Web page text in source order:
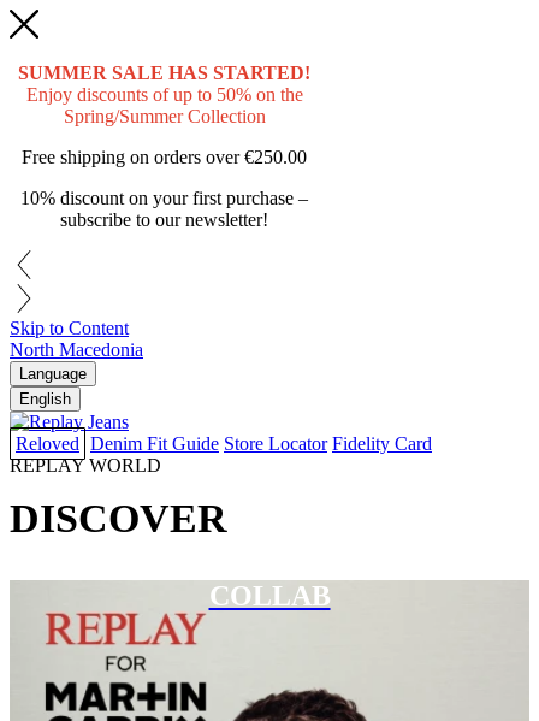
SUMMER SALE HAS STARTED!
Enjoy discounts of up to 50% on the
Spring/Summer Collection
Free shipping on orders over€250.00
10% discount on your first purchase –
subscribe to our newsletter!
Skip to Content
North Macedonia
Language
English
Reloved Denim Fit Guide Store Locator Fidelity Card
REPLAY WORLD
DISCOVER
COLLAB